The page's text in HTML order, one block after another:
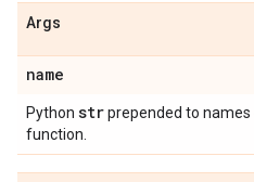
Args
name
Python strprepended to
function.